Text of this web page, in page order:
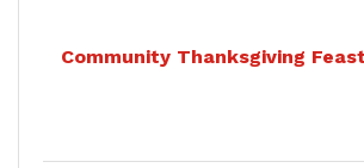
Community Thanksgiving